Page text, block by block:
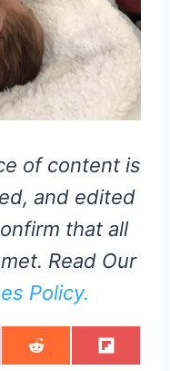
of content is
and edited
that all
Read Our
Policy.
S
H
R
E
S
H
F
L